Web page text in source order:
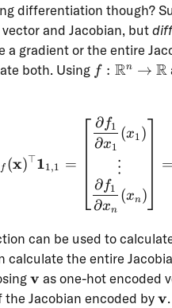
differentiation though?
and Jacobian, but
a gradient or the entire
both. Using f :
\R
f : Rn → R
f (x)⊤11,1 =
∂x1
∂f1 (x1)
⋮
∂xn
∂ f1 (xn)
=
can be used to
calculate the entire
\mathbf{v}
v as one-hot encoded
the Jacobian encoded byv.